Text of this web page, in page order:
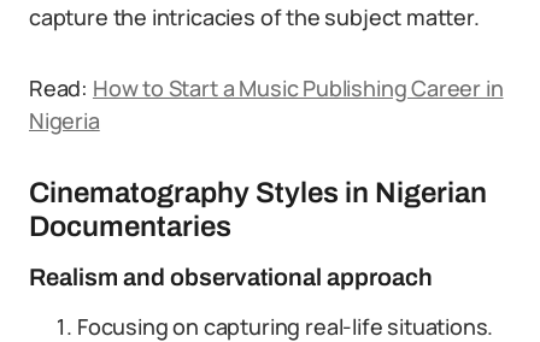
capture the intricacies of the subject matter.
Read: How to Start a Music Publishing Career in
Nigeria
Cinematography Styles in Nigerian
Documentaries
Realism and observational approach
Focusing on capturing real-life situations.